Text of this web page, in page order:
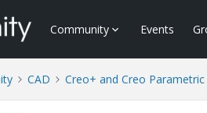
Community Events
CAD Creo+ and Creo Parametric